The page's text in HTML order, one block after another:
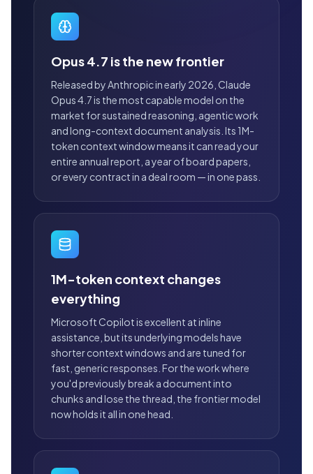
Opus 4.7 is the new frontier
Released by Anthropic in early 2026, Claude
Opus 4.7 is the most capable model on the
market for sustained reasoning, agentic work
and long-context document analysis. Its 1M-
token context window means it can read your
entire annual report, a year of board papers,
or every contract in a deal room — in one pass.
1M-token context changes
everything
Microsoft Copilot is excellent at inline
assistance, but its underlying models have
shorter context windows and are tuned for
fast, generic responses. For the work where
you'd previously break a document into
chunks and lose the thread, the frontier model
now holds it all in one head.